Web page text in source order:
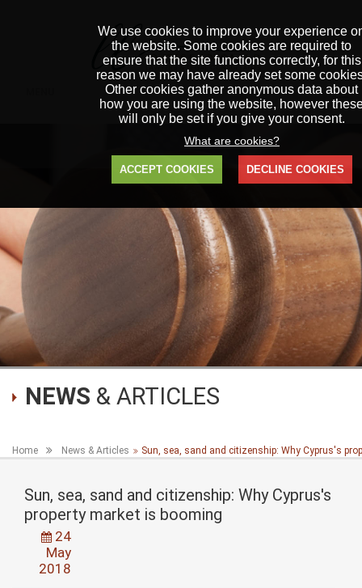
NEWS & ARTICLES
Home News & Articles Sun, sea, sand and citizenship: Why Cyprus's
Sun, sea, sand and citizenship: Why Cyprus's
property market is booming
24
May
2018
We use cookies to improve your experience
the website. Some cookies are required to
ensure that the site functions correctly, for this
reason we may have already set some
Other cookies gather anonymous data about
how you are using the website, however
will only be set if you give your consent.
What are cookies?
ACCEPT COOKIES DECLINE COOKIES